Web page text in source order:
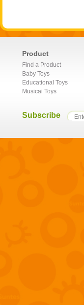
Product
Find a Product
Baby Toys
Educational Toys
Musicai Toys
Subscribe